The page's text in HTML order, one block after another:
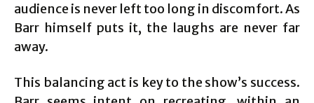
audience is never left too long in discomfort. As
Barr himself puts it, the laughs are never far
away.
This balancing act is key to the show’s success.